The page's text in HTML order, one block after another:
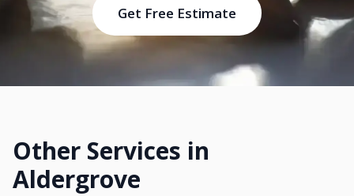
Get Free Estimate
Other Services in
Aldergrove